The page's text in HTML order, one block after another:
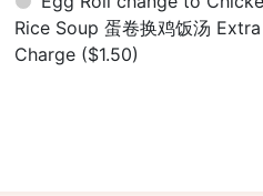
Rice Soup 蛋卷换鸡饭汤 Extra
Charge ($1.50)